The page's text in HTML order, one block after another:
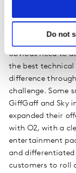
Do not
service channels,
service have
clear opportunity
obvious need to
the best technical
difference
challenge. Some
GiffGaff and Sky
expanded their
with O2, with a
entertainment
and
customers to roll